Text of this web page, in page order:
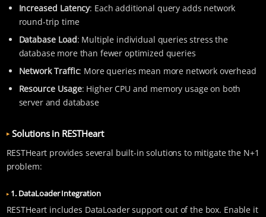
Increased Latency: Each additional query adds network
round-trip time
Database Load: Multiple individual queries stress the
database more than fewer optimized queries
Network Traffic: More queries mean more network overhead
Resource Usage: Higher CPU and memory usage on both
server and database
Solutions in RESTHeart
RESTHeart provides several built-in solutions to mitigate the N+1
problem:
1. DataLoader Integration
RESTHeart includes DataLoader support out of the box. Enable it